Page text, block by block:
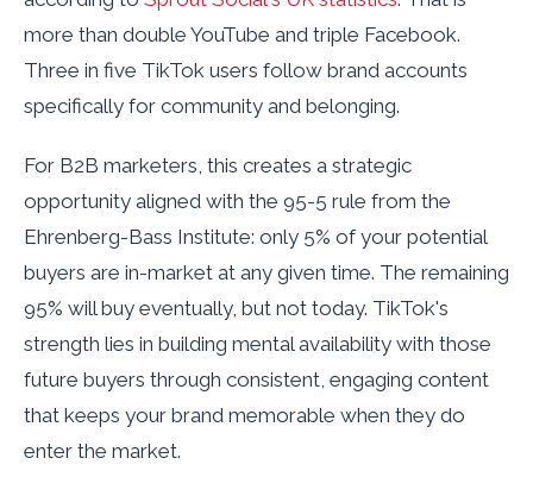
more than double YouTube and triple Facebook.
Three in five TikTok users follow brand accounts
specifically for community and belonging.
For B2B marketers, this creates a strategic
opportunity aligned with the 95-5 rule from the
Ehrenberg-Bass Institute: only 5% of your potential
buyers are in-market at any given time. The remaining
95% will buy eventually, but not today. TikTok's
strength lies in building mental availability with those
future buyers through consistent, engaging content
that keeps your brand memorable when they do
enter the market.